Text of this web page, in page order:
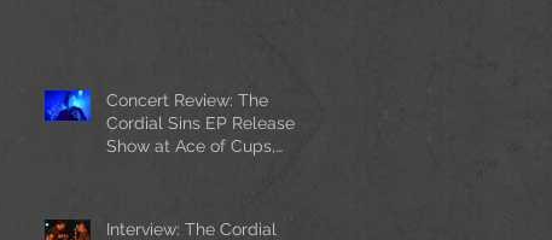
Concert Review: The
Cordial Sins EP Release
Show at Ace of Cups,
Interview: The Cordial